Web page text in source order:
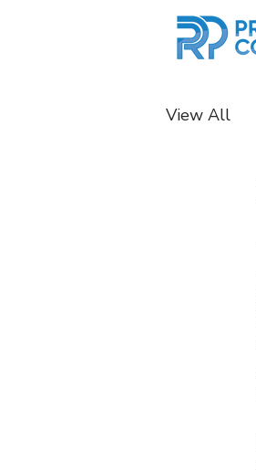
View All